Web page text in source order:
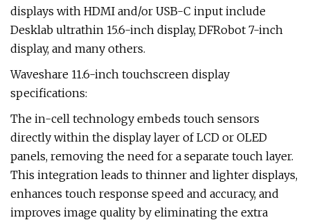
displays with HDMI and/or USB-C input include
Desklab ultrathin 15.6-inch display, DFRobot 7-inch
display, and many others.
Waveshare 11.6-inch touchscreen display
specifications:
The in-cell technology embeds touch sensors
directly within the display layer of LCD or OLED
panels, removing the need for a separate touch layer.
This integration leads to thinner and lighter displays,
enhances touch response speed and accuracy, and
improves image quality by eliminating the extra